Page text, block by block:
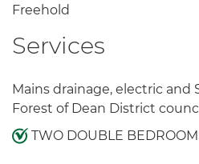
Freehold
Services
Mains drainage, electric and
Forest of Dean District
TWO DOUBLE